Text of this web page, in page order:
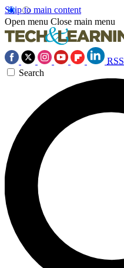
Skip to main content
Open menu Close main menu
RSS
Search